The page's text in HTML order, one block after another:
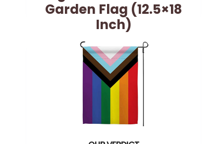
Garden Flag (12.5×18
Inch)